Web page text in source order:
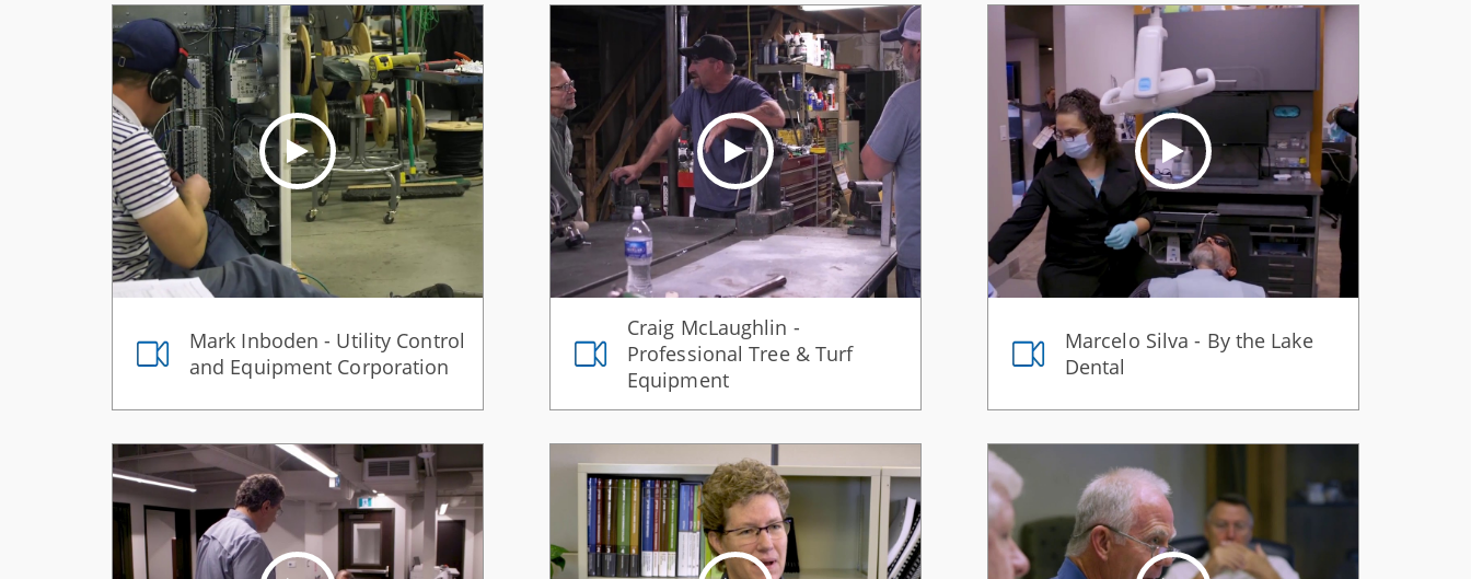
Mark Inboden - Utility Control
and Equipment Corporation
Craig McLaughlin -
Professional Tree & Turf
Equipment
Marcelo Silva - By the Lake
Dental